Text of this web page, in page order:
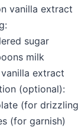
vanilla extract
sugar
milk
extract
(optional):
(for
(for garnish)